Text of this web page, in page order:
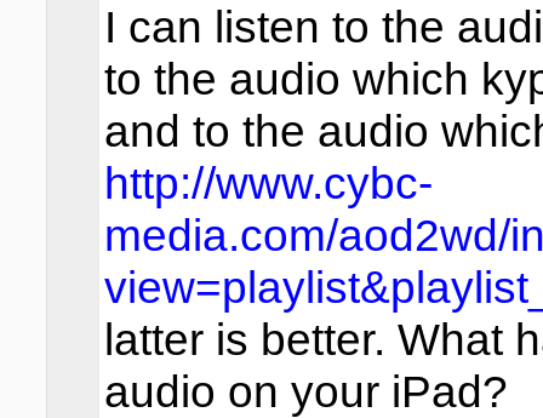
I can listen to the
to the audio which
and to the audio
http://www.cybc-
media.com/aod2wd/
latter is better. What
audio on your iPad?